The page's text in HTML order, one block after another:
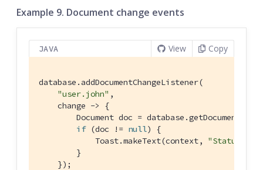
Example 9. Document change events
JAVA View Copy
database.addDocumentChangeListener(
"user.john" ,
    change -> {
Document doc =
if (doc != null) {
            Toast.makeText(context,
"Status: "
        }
    });